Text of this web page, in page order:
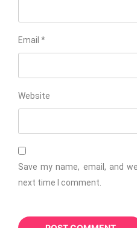
Email *
Website
Save my name, email, and
next time I comment.